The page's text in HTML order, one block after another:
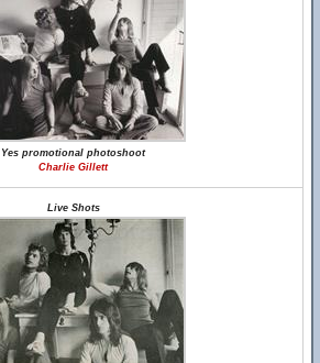
Yes promotional photoshoot
Charlie Gillett
Live Shots